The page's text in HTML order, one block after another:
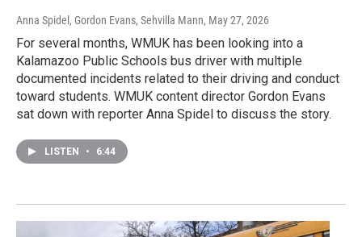
Anna Spidel, Gordon Evans, Sehvilla Mann, May 27, 2026
For several months, WMUK has been looking into a
Kalamazoo Public Schools bus driver with multiple
documented incidents related to their driving and conduct
toward students. WMUK content director Gordon Evans
sat down with reporter Anna Spidel to discuss the story.
LISTEN • 6:44